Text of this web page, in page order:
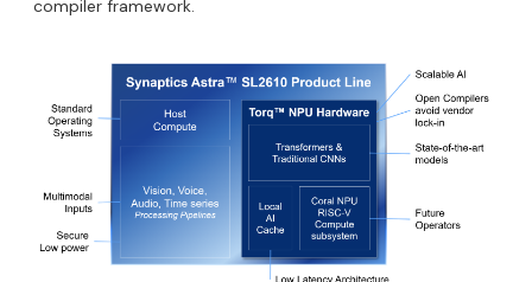
compiler framework.